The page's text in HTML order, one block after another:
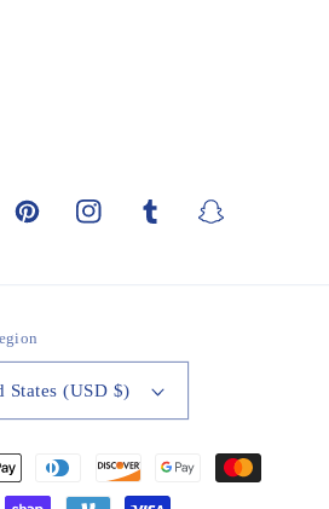
PinterestInstagramTumblr Snapchat
States (USD $)